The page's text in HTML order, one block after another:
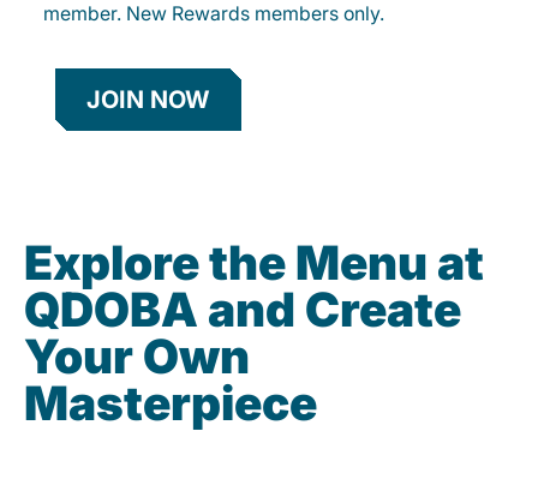
member. New Rewards members only.
JOIN NOW
Explore the Menu at
QDOBA and Create
Your Own
Masterpiece